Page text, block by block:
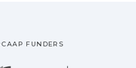
FUNDERS